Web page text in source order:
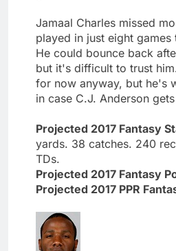
Jamaal Charles missed
played in just eight
He could bounce back
but it's difficult to trust
for now anyway, but he's
in case C.J. Anderson
Projected 2017 Fantasy
yards. 38 catches. 240
TDs.
Projected 2017 Fantasy
Projected 2017 PPR